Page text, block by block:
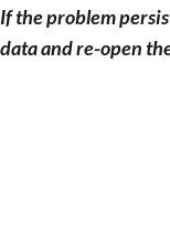
If the problem
data and re-open